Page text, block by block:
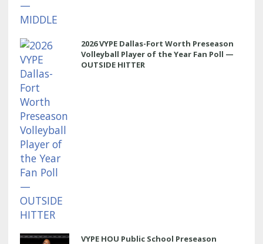
2026 VYPE Dallas-Fort Worth Preseason
Volleyball Player of the Year Fan Poll —
OUTSIDE HITTER
VYPE HOU Public School Preseason